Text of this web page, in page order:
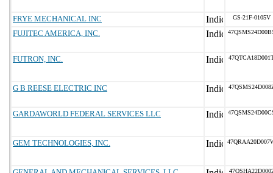
FRYE MECHANICAL INC GS-21F-0105V
FUJITEC AMERICA, INC.
FUTRON, INC.
G B REESE ELECTRIC INC
GARDAWORLD FEDERAL SERVICES LLC
GEM TECHNOLOGIES, INC.